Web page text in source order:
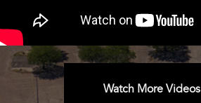
Watch More Videos